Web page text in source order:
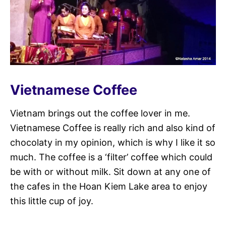
Vietnamese Coffee
Vietnam brings out the coffee lover in me.
Vietnamese Coffee is really rich and also kind of
chocolaty in my opinion, which is why I like it so
much. The coffee is a ‘filter’ coffee which could
be with or without milk. Sit down at any one of
the cafes in the Hoan Kiem Lake area to enjoy
this little cup of joy.